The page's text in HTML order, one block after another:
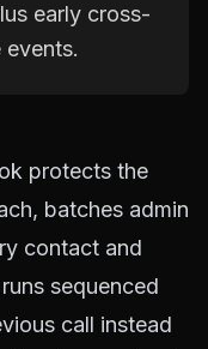
early cross-
protects the
batches admin
contact and
sequenced
call instead